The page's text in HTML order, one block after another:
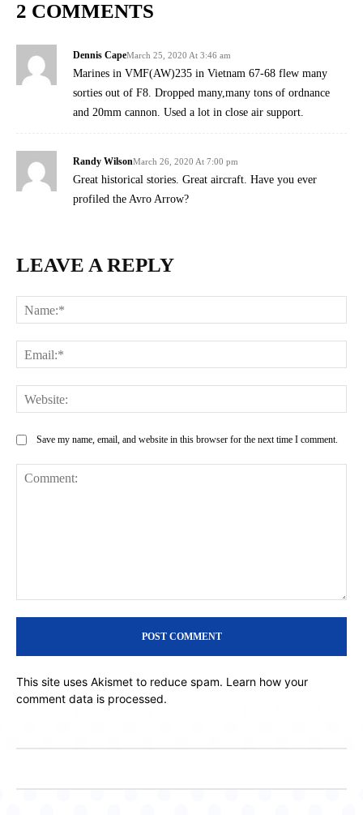
2 COMMENTS
Dennis CapeMarch 25, 2020 At 3:46 am
Marines in VMF(AW)235 in Vietnam 67-68 flew many
sorties out of F8. Dropped many,many tons of ordnance
and 20mm cannon. Used a lot in close air support.
Randy WilsonMarch 26, 2020 At 7:00 pm
Great historical stories. Great aircraft. Have you ever
profiled the Avro Arrow?
LEAVE A REPLY
Save my name, email, and website in this browser for the next time I comment.
This site uses Akismet to reduce spam. Learn how your
comment data is processed.